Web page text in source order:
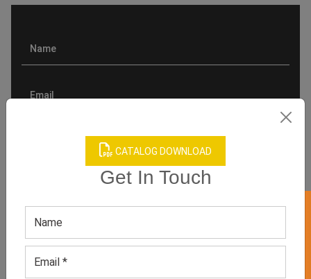
CATALOG DOWNLOAD
Get In Touch